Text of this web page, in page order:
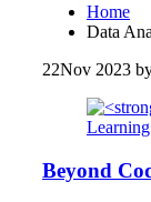
Home
Data
22Nov 2023
Beyond